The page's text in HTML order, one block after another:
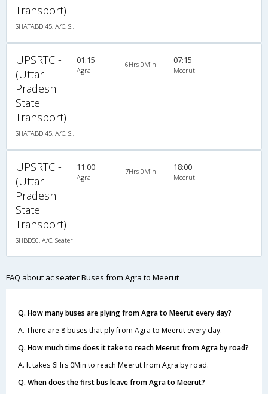
Transport)
SHATABDI45, A/C, Seater
UPSRTC -
(Uttar
Pradesh
State
Transport)
SHATABDI45, A/C, Seater
01:15
Agra
6Hrs 0Min 07:15
Meerut
UPSRTC -
(Uttar
Pradesh
State
Transport)
SHBD50, A/C, Seater
11:00
Agra
7Hrs 0Min 18:00
Meerut
FAQ about ac seater Buses from Agra to Meerut
Q. How many buses are plying from Agra to Meerut every day?
A. There are 8 buses that ply from Agra to Meerut every day.
Q. How much time does it take to reach Meerut from Agra by road?
A. It takes 6Hrs 0Min to reach Meerut from Agra by road.
Q. When does the first bus leave from Agra to Meerut?